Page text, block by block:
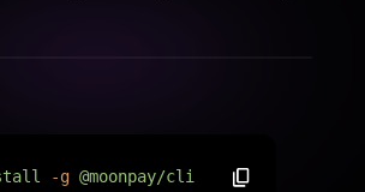
tal l -g @moonpay/cl i